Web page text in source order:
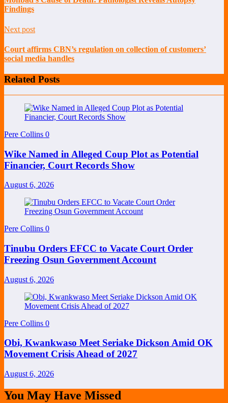
Findings
Next post
Court affirms CBN’s regulation on collection of customers’
social media handles
Related Posts
Pere Collins 0
Wike Named in Alleged Coup Plot as Potential
Financier, Court Records Show
August 6, 2026
Pere Collins 0
Tinubu Orders EFCC to Vacate Court Order
Freezing Osun Government Account
August 6, 2026
Pere Collins 0
Obi, Kwankwaso Meet Seriake Dickson Amid OK
Movement Crisis Ahead of 2027
August 6, 2026
You May Have Missed